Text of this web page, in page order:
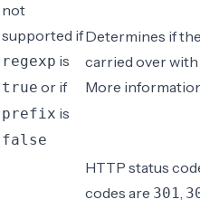
not
supported if
regexp is
true or if
prefix is
false
Determines if
carried over
More
HTTP status
codes are 301,